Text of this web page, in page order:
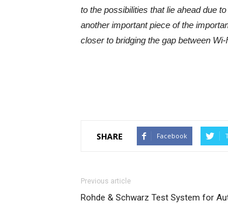
to the possibilities that lie ahead due
another important piece of the
closer to bridging the gap between
SHARE Facebook
Previous article
Rohde & Schwarz Test System for